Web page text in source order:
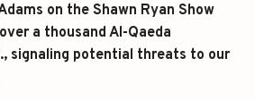
on the Shawn Ryan Show
a thousand Al-Qaeda
signaling potential threats to our